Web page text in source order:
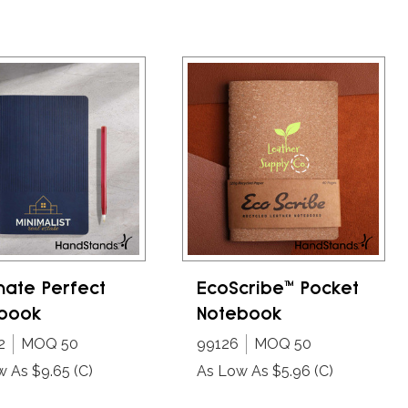
Perfect
MOQ 50
As $9.65 (C)
EcoScribe™ Pocket
Notebook
99126
MOQ 50
As Low As $5.96 (C)